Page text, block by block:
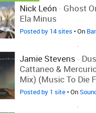
Nick León - Ghost
Ela Minus
Posted by 14 sites • On
Jamie Stevens -
Cattaneo &
Mix) (Music To Die
Posted by 1 site• On